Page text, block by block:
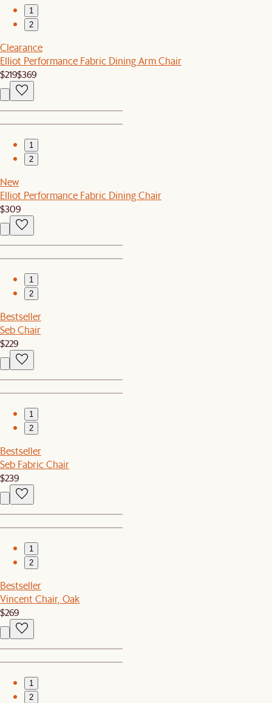
1
2
Clearance
Elliot Performance Fabric Dining Arm Chair
$219$369
1
2
New
Elliot Performance Fabric Dining Chair
$309
1
2
Bestseller
Seb Chair
$229
1
2
Bestseller
Seb Fabric Chair
$239
1
2
Bestseller
Vincent Chair, Oak
$269
1
2